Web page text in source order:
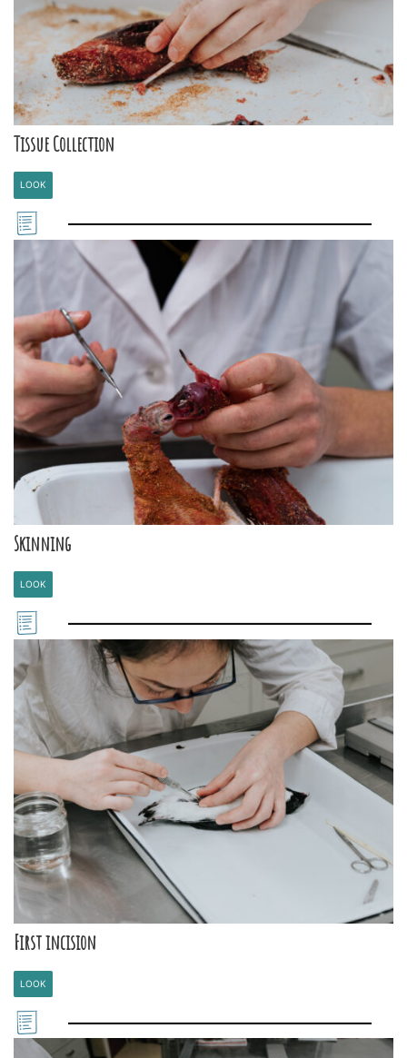
Tissue Collection
LOOK
Skinning
LOOK
First incision
LOOK